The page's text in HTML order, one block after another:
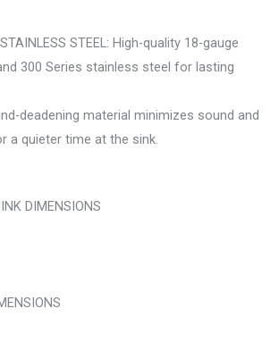
STEEL: High-quality 18-gauge
300 Series stainless steel for lasting
deadening material minimizes sound and
a quieter time at the sink.
DIMENSIONS